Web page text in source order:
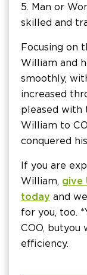
5. Man or
skilled and
Focusing on
William and
smoothly,
increased
pleased with
William to
conquered
If you are
William, give
today and
for you, too.
COO, butyou
efficiency.